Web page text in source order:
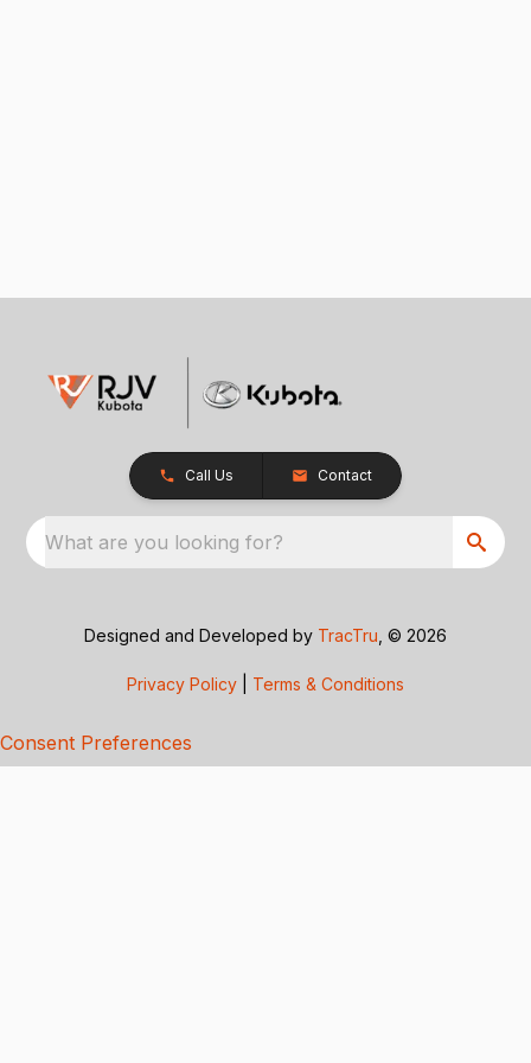
Call Us Contact
What are you looking for?
Designed and Developed by TracTru , © 2026
Privacy Policy Terms & Conditions
Consent Preferences